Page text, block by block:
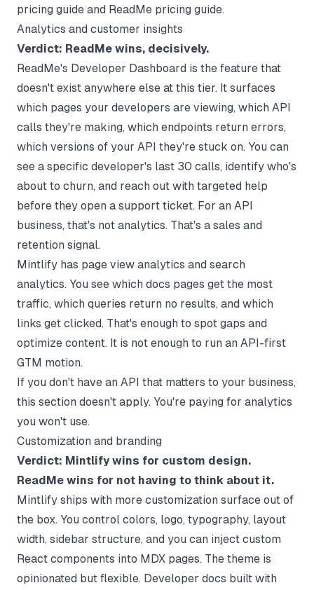
pricing guide and ReadMe pricing guide.
Analytics and customer insights
Verdict: ReadMe wins, decisively.
ReadMe's Developer Dashboard is the feature that
doesn't exist anywhere else at this tier. It surfaces
which pages your developers are viewing, which API
calls they're making, which endpoints return errors,
which versions of your API they're stuck on. You can
see a specific developer's last 30 calls, identify who's
about to churn, and reach out with targeted help
before they open a support ticket. For an API
business, that's not analytics. That's a sales and
retention signal.
Mintlify has page view analytics and search
analytics. You see which docs pages get the most
traffic, which queries return no results, and which
links get clicked. That's enough to spot gaps and
optimize content. It is not enough to run an API-first
GTM motion.
If you don't have an API that matters to your business,
this section doesn't apply. You're paying for analytics
you won't use.
Customization and branding
Verdict: Mintlify wins for custom design.
ReadMe wins for not having to think about it.
Mintlify ships with more customization surface out of
the box. You control colors, logo, typography, layout
width, sidebar structure, and you can inject custom
React components into MDX pages. The theme is
opinionated but flexible. Developer docs built with